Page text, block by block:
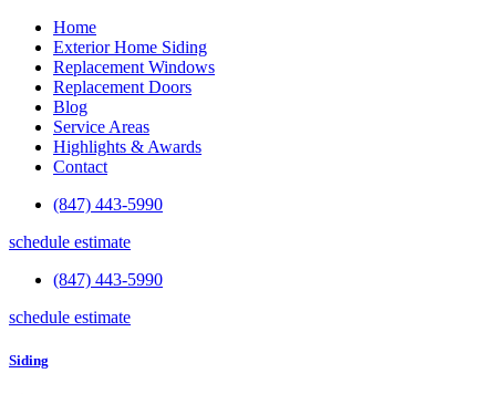
Home
Exterior Home Siding
Replacement Windows
Replacement Doors
Blog
Service Areas
Highlights & Awards
Contact
(847) 443-5990
schedule estimate
(847) 443-5990
schedule estimate
Siding